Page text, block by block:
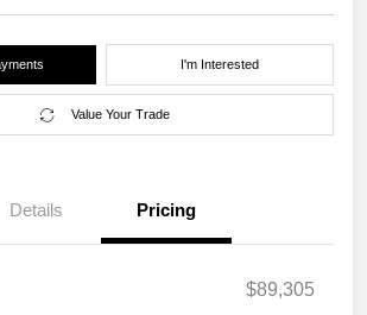
I'm Interested
Value Your Trade
Details Pricing
$89,305